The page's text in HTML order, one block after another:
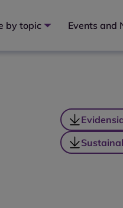
by topic Events and